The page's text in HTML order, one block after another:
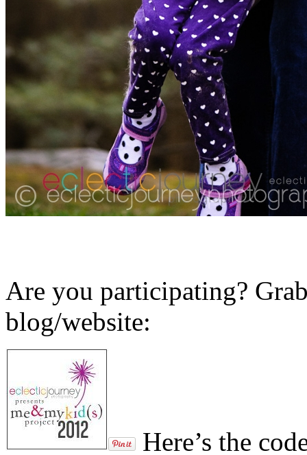
Are you participating?
blog/website:
Here’s the